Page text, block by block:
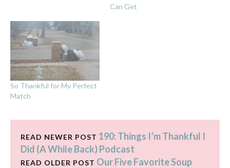
Can Get
So Thankful for My Perfect
Match
READ NEWER POST 190: Things I’m Thankful I
Did (A While Back) Podcast
READ OLDER POST Our Five Favorite Soup